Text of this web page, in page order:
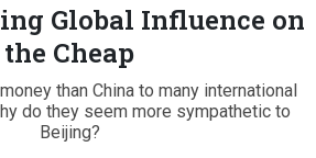
Global Influence on
the Cheap
than China to many international
do they seem more sympathetic to
Beijing?